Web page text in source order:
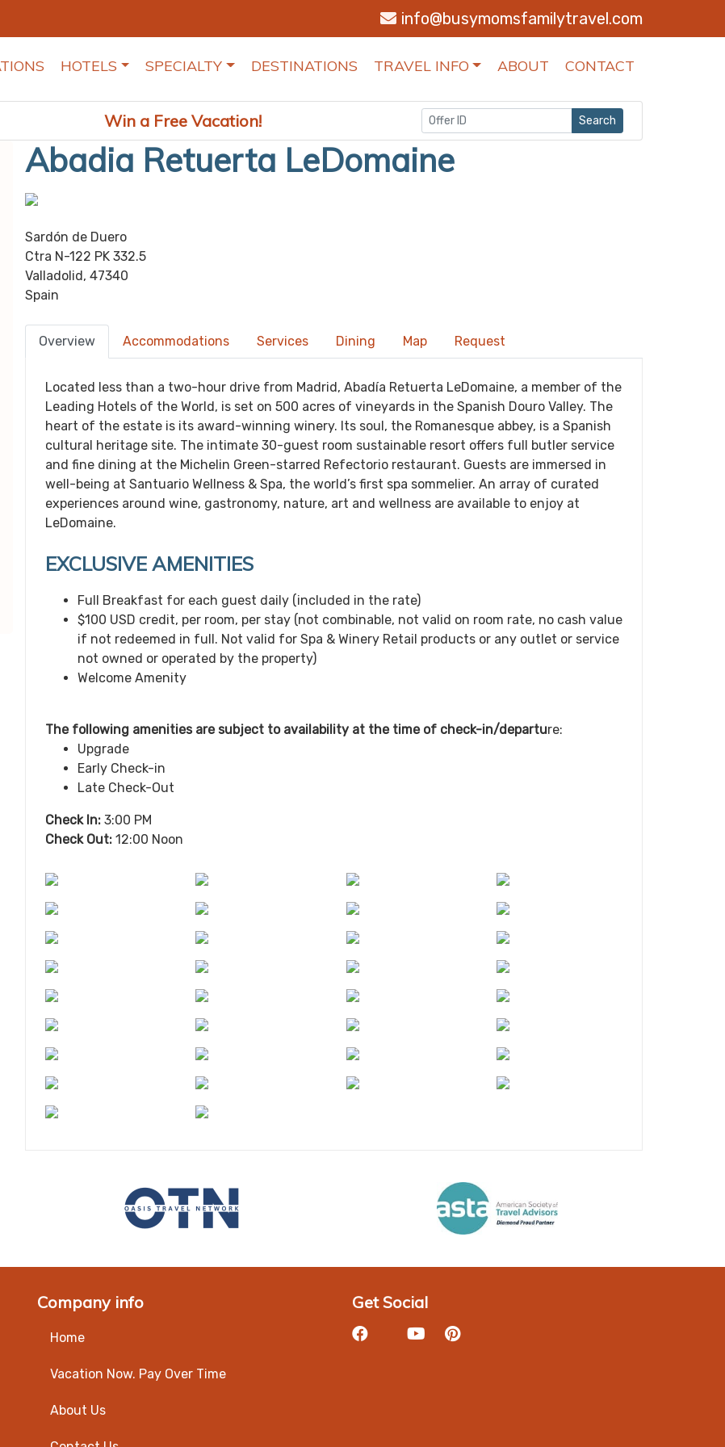
info@busymomsfamilytravel.com
HOTELS SPECIALTY DESTINATIONS TRAVEL INFO ABOUT CONTACT
Win a Free Vacation! Search
Abadia Retuerta LeDomaine
Sardón de Duero
Ctra N-122 PK 332.5
Valladolid, 47340
Spain
Overview Accommodations Services Dining Map Request
Located less than a two-hour drive from Madrid, Abadía Retuerta LeDomaine, a member of the
Leading Hotels of the World, is set on 500 acres of vineyards in the Spanish Douro Valley. The
heart of the estate is its award-winning winery. Its soul, the Romanesque abbey, is a Spanish
cultural heritage site. The intimate 30-guest room sustainable resort offers full butler service
and fine dining at the Michelin Green-starred Refectorio restaurant. Guests are immersed in
well-being at Santuario Wellness & Spa, the world’s first spa sommelier. An array of curated
experiences around wine, gastronomy, nature, art and wellness are available to enjoy at
LeDomaine.
EXCLUSIVE AMENITIES
Full Breakfast for each guest daily (included in the rate)
$100 USD credit, per room, per stay (not combinable, not valid on room rate, no cash value
if not redeemed in full. Not valid for Spa & Winery Retail products or any outlet or service
not owned or operated by the property)
Welcome Amenity
The following amenities are subject to availability at the time of check-in/departure:
Upgrade
Early Check-in
Late Check-Out
Check In: 3:00 PM
Check Out: 12:00 Noon
Company info
Home
Vacation Now. Pay Over Time
About Us
Get Social